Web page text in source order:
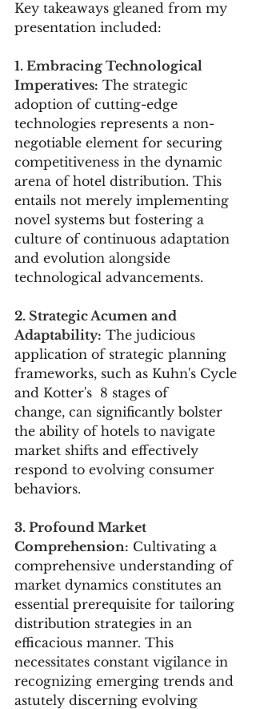
Key takeaways gleaned from my
presentation included:
1. Embracing Technological
Imperatives: The strategic
adoption of cutting-edge
technologies represents a non-
negotiable element for securing
competitiveness in the dynamic
arena of hotel distribution. This
entails not merely implementing
novel systems but fostering a
culture of continuous adaptation
and evolution alongside
technological advancements.
2. Strategic Acumen and
Adaptability: The judicious
application of strategic planning
frameworks, such as Kuhn's Cycle
and Kotter's  8 stages of
change, can significantly bolster
the ability of hotels to navigate
market shifts and effectively
respond to evolving consumer
behaviors.
3. Profound Market
Comprehension: Cultivating a
comprehensive understanding of
market dynamics constitutes an
essential prerequisite for tailoring
distribution strategies in an
efficacious manner. This
necessitates constant vigilance in
recognizing emerging trends and
astutely discerning evolving